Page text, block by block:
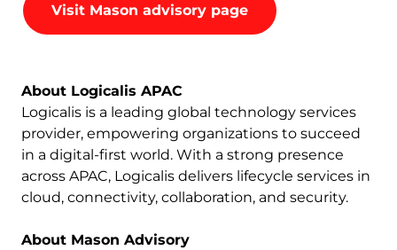
Visit Mason advisory page
About Logicalis APAC
Logicalis is a leading global technology services
provider, empowering organizations to succeed
in a digital-first world. With a strong presence
across APAC, Logicalis delivers lifecycle services in
cloud, connectivity, collaboration, and security.
About Mason Advisory